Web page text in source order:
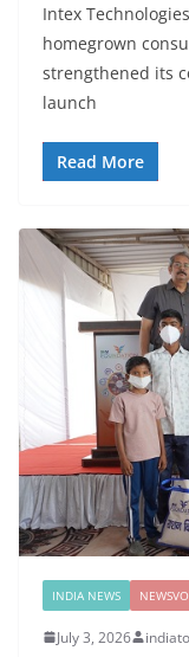
Intex
homegrown
strengthened its
launch
Read More
INDIA NEWS
July 3, 2026